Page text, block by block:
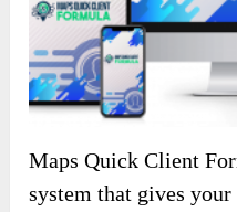
Maps Quick Client
system that gives